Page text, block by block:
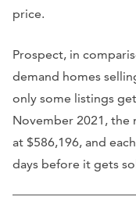
price.
Prospect, in
demand homes
only some listings
November 2021, the
at $586,196, and
days before it gets